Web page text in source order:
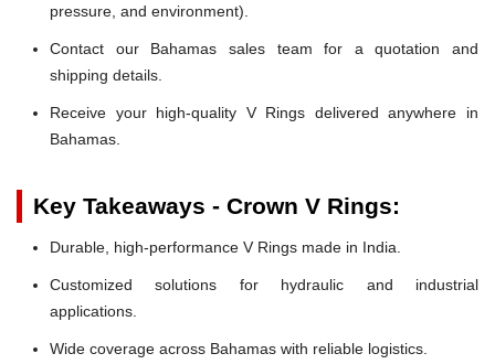
pressure, and environment).
Contact our Bahamas sales team for a quotation and
shipping details.
Receive your high-quality V Rings delivered anywhere in
Bahamas.
Key Takeaways - Crown V Rings:
Durable, high-performance V Rings made in India.
Customized solutions for hydraulic and industrial
applications.
Wide coverage across Bahamas with reliable logistics.